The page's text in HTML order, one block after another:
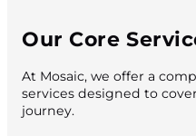
Our Core
At Mosaic, we offer a
services designed to
journey.